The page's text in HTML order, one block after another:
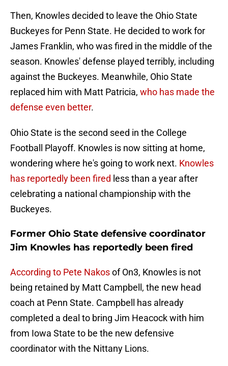
Then, Knowles decided to leave the Ohio State
Buckeyes for Penn State. He decided to work for
James Franklin, who was fired in the middle of the
season. Knowles' defense played terribly, including
against the Buckeyes. Meanwhile, Ohio State
replaced him with Matt Patricia, who has made the
defense even better.
Ohio State is the second seed in the College
Football Playoff. Knowles is now sitting at home,
wondering where he's going to work next. Knowles
has reportedly been fired less than a year after
celebrating a national championship with the
Buckeyes.
Former Ohio State defensive coordinator
Jim Knowles has reportedly been fired
According to Pete Nakosof On3, Knowles is not
being retained by Matt Campbell, the new head
coach at Penn State. Campbell has already
completed a deal to bring Jim Heacock with him
from Iowa State to be the new defensive
coordinator with the Nittany Lions.